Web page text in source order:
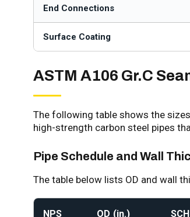
End Connections
Surface Coating
ASTM A106 Gr.C
The following table shows the
high-strength carbon steel pipes
Pipe Schedule and Wall
The table below lists OD and wall
NPS OD (in.)